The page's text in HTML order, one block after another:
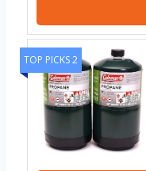
TOP PICKS 2